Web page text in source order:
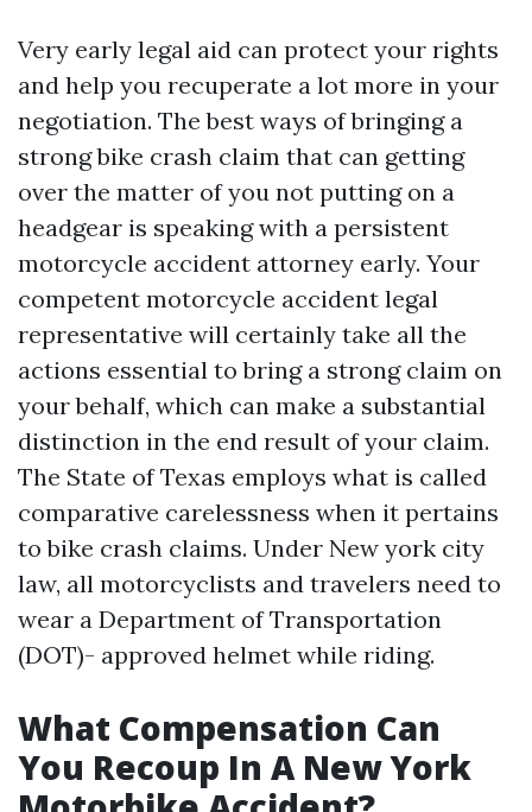
Very early legal aid can protect your rights
and help you recuperate a lot more in your
negotiation. The best ways of bringing a
strong bike crash claim that can getting
over the matter of you not putting on a
headgear is speaking with a persistent
motorcycle accident attorney early. Your
competent motorcycle accident legal
representative will certainly take all the
actions essential to bring a strong claim on
your behalf, which can make a substantial
distinction in the end result of your claim.
The State of Texas employs what is called
comparative carelessness when it pertains
to bike crash claims. Under New york city
law, all motorcyclists and travelers need to
wear a Department of Transportation
(DOT)- approved helmet while riding.
What Compensation Can
You Recoup In A New York